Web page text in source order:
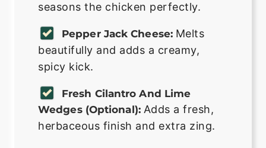
seasons the chicken perfectly.
Pepper Jack Cheese: Melts
beautifully and adds a creamy,
spicy kick.
Fresh Cilantro And Lime
Wedges (Optional): Adds a fresh,
herbaceous finish and extra zing.